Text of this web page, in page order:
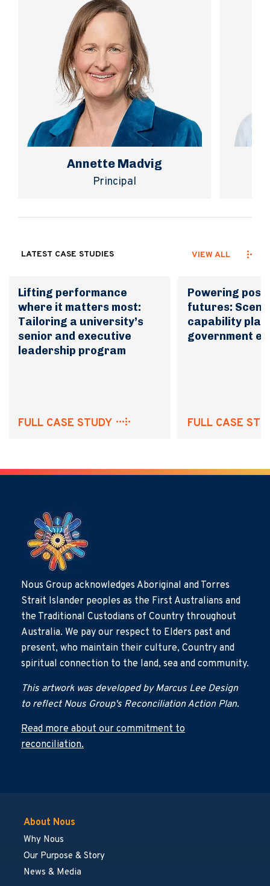
Annette Madvig
Principal
LATEST CASE STUDIES VIEW ALL
Lifting performance
where it matters most:
Tailoring a university’s
senior and executive
leadership program
FULL CASE STUDY
Powering
futures:
capability
government
FULL CASE
Nous Group acknowledges Aboriginal and Torres
Strait Islander peoples as the First Australians and
the Traditional Custodians of Country throughout
Australia. We pay our respect to Elders past and
present, who maintain their culture, Country and
spiritual connection to the land, sea and community.
This artwork was developed by Marcus Lee Design
to reflect Nous Group's Reconciliation Action Plan.
Read more about our commitment to
reconciliation.
About Nous
Why Nous
Our Purpose & Story
News & Media